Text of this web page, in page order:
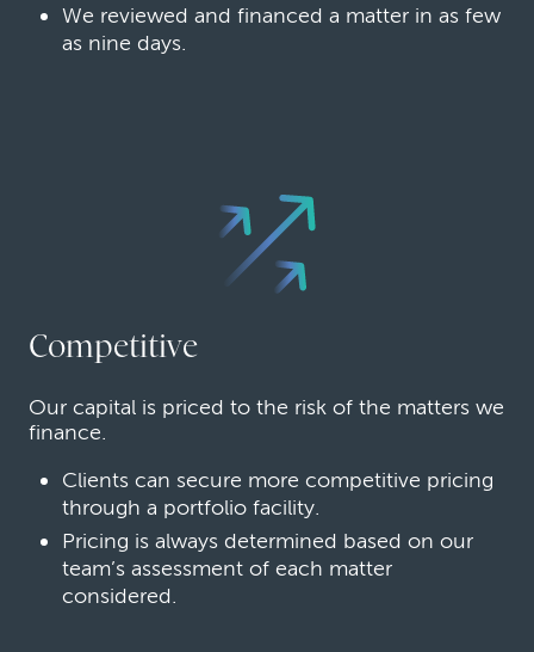
We reviewed and financed a matter in as few
as nine days.
Competitive
Our capital is priced to the risk of the matters we
finance.
Clients can secure more competitive pricing
through a portfolio facility.
Pricing is always determined based on our
team’s assessment of each matter
considered.